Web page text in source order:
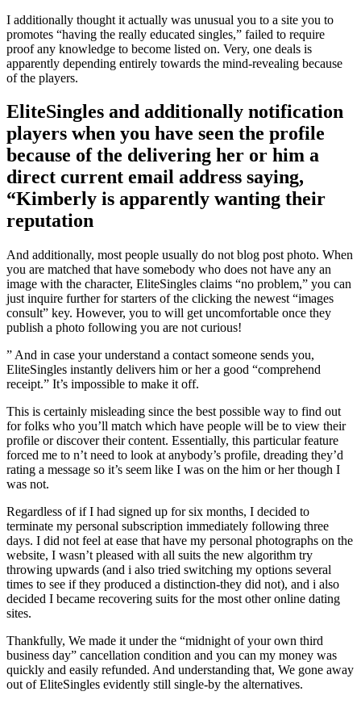
I additionally thought it actually was unusual you to a site you to
promotes “having the really educated singles,” failed to require
proof any knowledge to become listed on. Very, one deals is
apparently depending entirely towards the mind-revealing because
of the players.
EliteSingles and additionally notification
players when you have seen the profile
because of the delivering her or him a
direct current email address saying,
“Kimberly is apparently wanting their
reputation
And additionally, most people usually do not blog post photo. When
you are matched that have somebody who does not have any an
image with the character, EliteSingles claims “no problem,” you can
just inquire further for starters of the clicking the newest “images
consult” key. However, you to will get uncomfortable once they
publish a photo following you are not curious!
” And in case your understand a contact someone sends you,
EliteSingles instantly delivers him or her a good “comprehend
receipt.” It’s impossible to make it off.
This is certainly misleading since the best possible way to find out
for folks who you’ll match which have people will be to view their
profile or discover their content. Essentially, this particular feature
forced me to n’t need to look at anybody’s profile, dreading they’d
rating a message so it’s seem like I was on the him or her though I
was not.
Regardless of if I had signed up for six months, I decided to
terminate my personal subscription immediately following three
days. I did not feel at ease that have my personal photographs on the
website, I wasn’t pleased with all suits the new algorithm try
throwing upwards (and i also tried switching my options several
times to see if they produced a distinction-they did not), and i also
decided I became recovering suits for the most other online dating
sites.
Thankfully, We made it under the “midnight of your own third
business day” cancellation condition and you can my money was
quickly and easily refunded. And understanding that, We gone away
out of EliteSingles evidently still single-by the alternatives.